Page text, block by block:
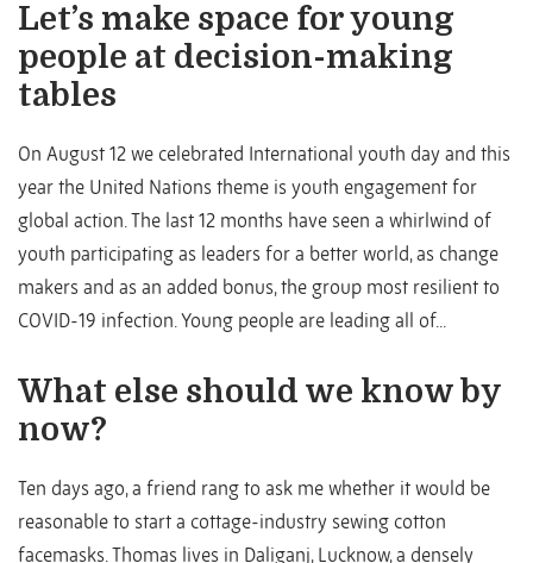
Let’s make space for young
people at decision-making
tables
On August 12 we celebrated International youth day and this
year the United Nations theme is youth engagement for
global action. The last 12 months have seen a whirlwind of
youth participating as leaders for a better world, as change
makers and as an added bonus, the group most resilient to
COVID-19 infection. Young people are leading all of...
What else should we know by
now?
Ten days ago, a friend rang to ask me whether it would be
reasonable to start a cottage-industry sewing cotton
facemasks. Thomas lives in Daliganj, Lucknow, a densely